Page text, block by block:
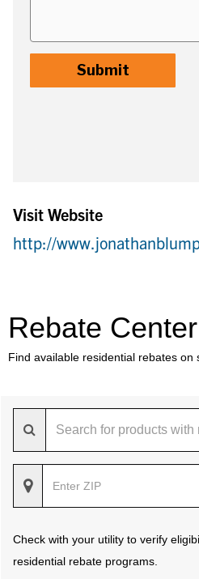
Visit Website
http://
Rebate Center
Find available residential rebates on
Check with your utility to verify
residential rebate programs.